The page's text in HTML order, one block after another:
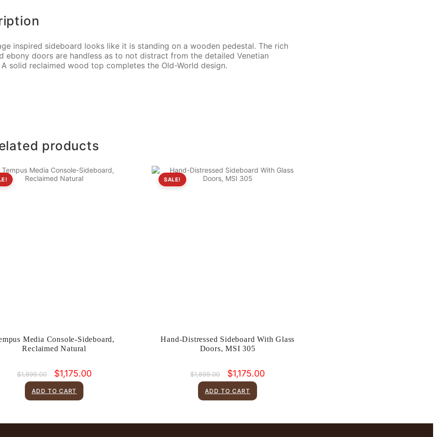
inspired sideboard looks like it is standing on a wooden pedestal. The rich
ebony doors are handless as to not distract from the detailed Venetian
solid reclaimed wood top completes the Old-World design.
products
Media Console-Sideboard,
Reclaimed Natural
$1,899.00
Original
price
was:
$1,899.00.
$1,175.00Current
ADD TO CART
Hand-Distressed Sideboard With Glass
Doors, MSI 305
SALE!
$1,899.00
Original
price
was:
$1,899.00.
$1,175.00Current
ADD TO CART